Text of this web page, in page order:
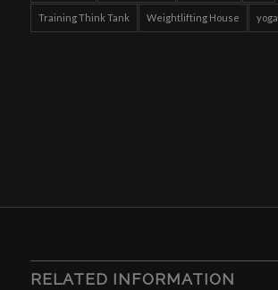
Training Think Tank Weightlifting House yoga
RELATED INFORMATION